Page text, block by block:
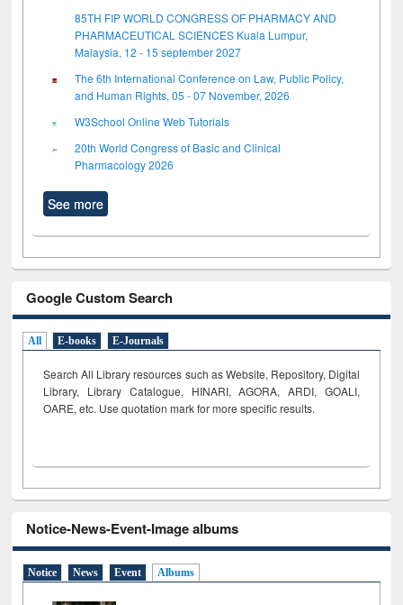
85TH FIP WORLD CONGRESS OF PHARMACY AND
PHARMACEUTICAL SCIENCES Kuala Lumpur,
Malaysia, 12 - 15 september 2027
The 6th International Conference on Law, Public Policy,
and Human Rights, 05 - 07 November, 2026
W3School Online Web Tutorials
20th World Congress of Basic and Clinical
Pharmacology 2026
See more
Google Custom Search
All E-books E-Journals
Search All Library resources such as Website, Repository, Digital
Library, Library Catalogue, HINARI, AGORA, ARDI, GOALI,
OARE, etc. Use quotation mark for more specific results.
Notice-News-Event-Image albums
Notice News Event Albums